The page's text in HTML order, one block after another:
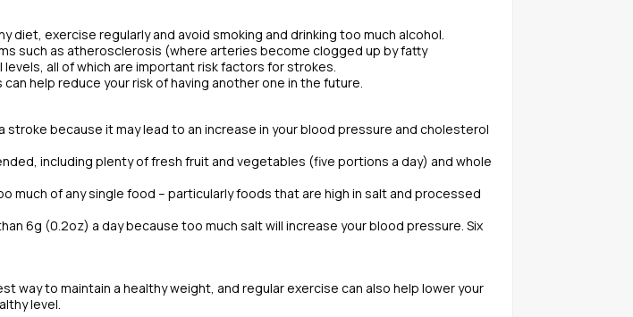
exercise regularly and avoid smoking and drinking too much alcohol.
such as atherosclerosis (where arteries become clogged up by fatty
all of which are important risk factors for strokes.
help reduce your risk of having another one in the future.
stroke because it may lead to an increase in your blood pressure and cholesterol
including plenty of fresh fruit and vegetables (five portions a day) and whole
much of any single food – particularly foods that are high in salt and processed
6g (0.2oz) a day because too much salt will increase your blood pressure. Six
way to maintain a healthy weight, and regular exercise can also help lower your
level.